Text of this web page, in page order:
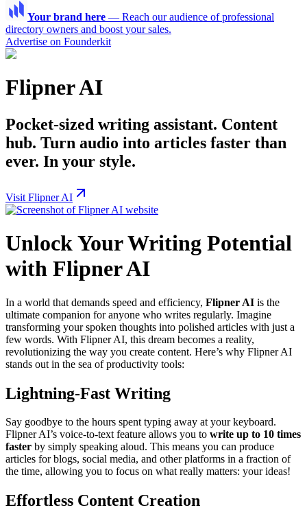
Your brand here — Reach our audience of professional
directory owners and boost your sales.
Advertise on Founderkit
Flipner AI
Pocket-sized writing assistant. Content
hub. Turn audio into articles faster than
ever. In your style.
Visit Flipner AI
Unlock Your Writing Potential
with Flipner AI
In a world that demands speed and efficiency, Flipner AI is the
ultimate companion for anyone who writes regularly. Imagine
transforming your spoken thoughts into polished articles with just a
few words. With Flipner AI, this dream becomes a reality,
revolutionizing the way you create content. Here’s why Flipner AI
stands out in the sea of productivity tools:
Lightning-Fast Writing
Say goodbye to the hours spent typing away at your keyboard.
Flipner AI’s voice-to-text feature allows you to write up to 10 times
faster by simply speaking aloud. This means you can produce
articles for blogs, social media, and other platforms in a fraction of
the time, allowing you to focus on what really matters: your ideas!
Effortless Content Creation